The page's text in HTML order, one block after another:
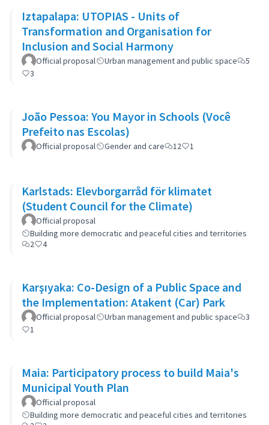
Iztapalapa: UTOPIAS - Units of
Transformation and Organisation for
Inclusion and Social Harmony
Official proposal Urban management and public space
5
3
João Pessoa: You Mayor in Schools (Você
Prefeito nas Escolas)
Official proposal Gender and care 12 1
Karlstads: Elevborgarråd för klimatet
(Student Council for the Climate)
Official proposal
Building more democratic and peaceful cities and territories
2
4
Karşıyaka: Co-Design of a Public Space and
the Implementation: Atakent (Car) Park
Official proposal Urban management and public space
3
1
Maia: Participatory process to build Maia's
Municipal Youth Plan
Official proposal
Building more democratic and peaceful cities and territories